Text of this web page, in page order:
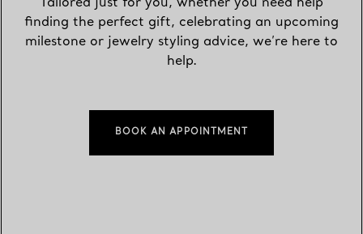
Tailored just for you, whether you need help
finding the perfect gift, celebrating an upcoming
milestone or jewelry styling advice, we’re here to
help.
BOOK AN APPOINTMENT